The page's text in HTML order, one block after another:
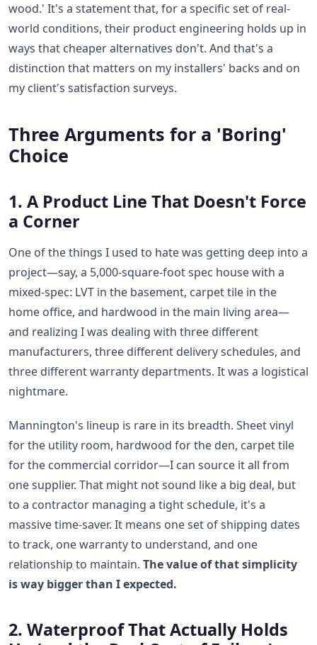
wood.' It's a statement that, for a specific set of real-
world conditions, their product engineering holds up in
ways that cheaper alternatives don't. And that's a
distinction that matters on my installers' backs and on
my client's satisfaction surveys.
Three Arguments for a 'Boring'
Choice
1. A Product Line That Doesn't Force
a Corner
One of the things I used to hate was getting deep into a
project—say, a 5,000-square-foot spec house with a
mixed-spec: LVT in the basement, carpet tile in the
home office, and hardwood in the main living area—
and realizing I was dealing with three different
manufacturers, three different delivery schedules, and
three different warranty departments. It was a logistical
nightmare.
Mannington's lineup is rare in its breadth. Sheet vinyl
for the utility room, hardwood for the den, carpet tile
for the commercial corridor—I can source it all from
one supplier. That might not sound like a big deal, but
to a contractor managing a tight schedule, it's a
massive time-saver. It means one set of shipping dates
to track, one warranty to understand, and one
relationship to maintain. The value of that simplicity
is way bigger than I expected.
2. Waterproof That Actually Holds